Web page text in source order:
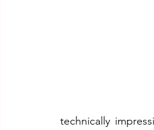
technically